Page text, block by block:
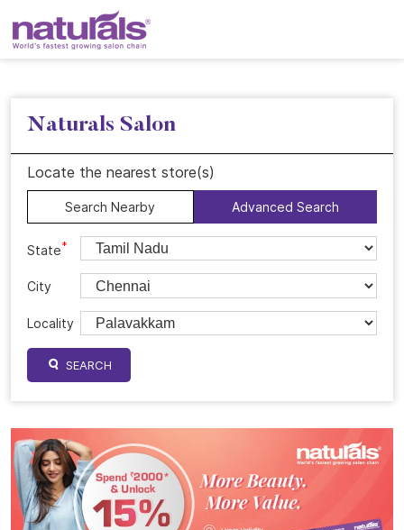
Naturals Salon
Locate the nearest store(s)
Search Nearby Advanced Search
State*
City
Locality
SEARCH